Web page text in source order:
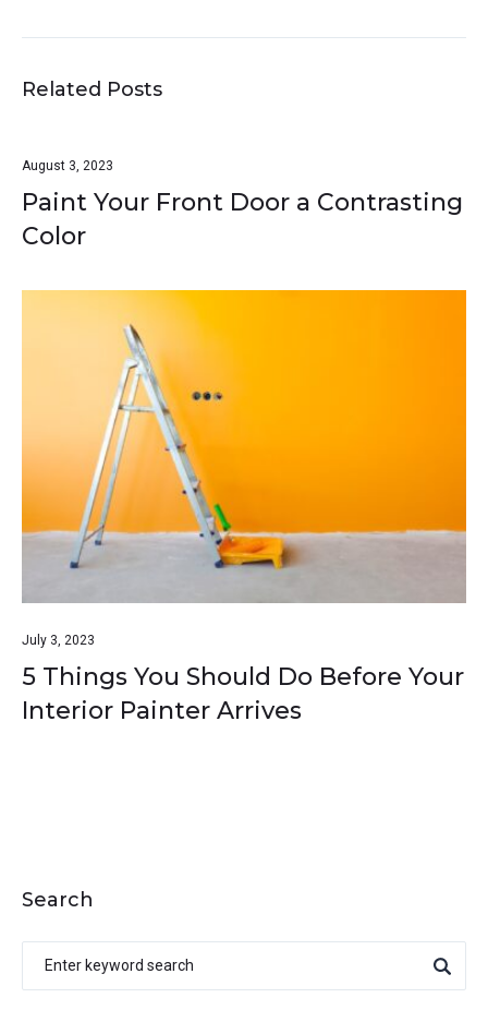
Related Posts
August 3, 2023
Paint Your Front Door a Contrasting
Color
July 3, 2023
5 Things You Should Do Before Your
Interior Painter Arrives
Search